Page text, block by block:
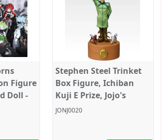
Figure
Doll -
Blind
Stephen Steel Trinket
Box Figure, Ichiban
Kuji E Prize, Jojo's
Bizarre Adventure,
JONJ0020